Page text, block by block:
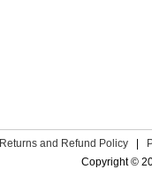
Returns and Refund Policy
Copyright ©